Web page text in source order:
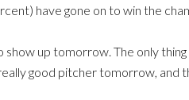
have gone on to win the
up tomorrow. The only
good pitcher tomorrow, and